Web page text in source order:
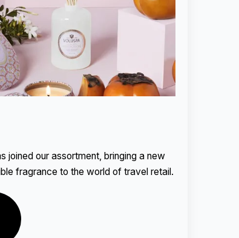
joined our assortment, bringing a new
fragrance to the world of travel retail.